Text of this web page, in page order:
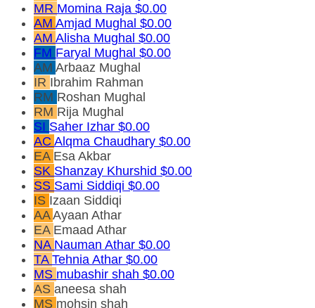
MR Momina Raja $0.00
AM Amjad Mughal $0.00
AM Alisha Mughal $0.00
FM Faryal Mughal $0.00
AM Arbaaz Mughal
IR Ibrahim Rahman
RM Roshan Mughal
RM Rija Mughal
SI Saher Izhar $0.00
AC Alqma Chaudhary $0.00
EA Esa Akbar
SK Shanzay Khurshid $0.00
SS Sami Siddiqi $0.00
IS Izaan Siddiqi
AAAyaan Athar
EA Emaad Athar
NA Nauman Athar $0.00
TA Tehnia Athar $0.00
MS mubashir shah $0.00
AS aneesa shah
MS mohsin shah